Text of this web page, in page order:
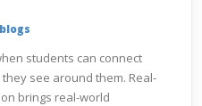
blogs
students can connect
see around them. Real-
brings real-world